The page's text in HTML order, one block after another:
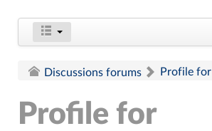
Discussions forums Profile for
Profile for